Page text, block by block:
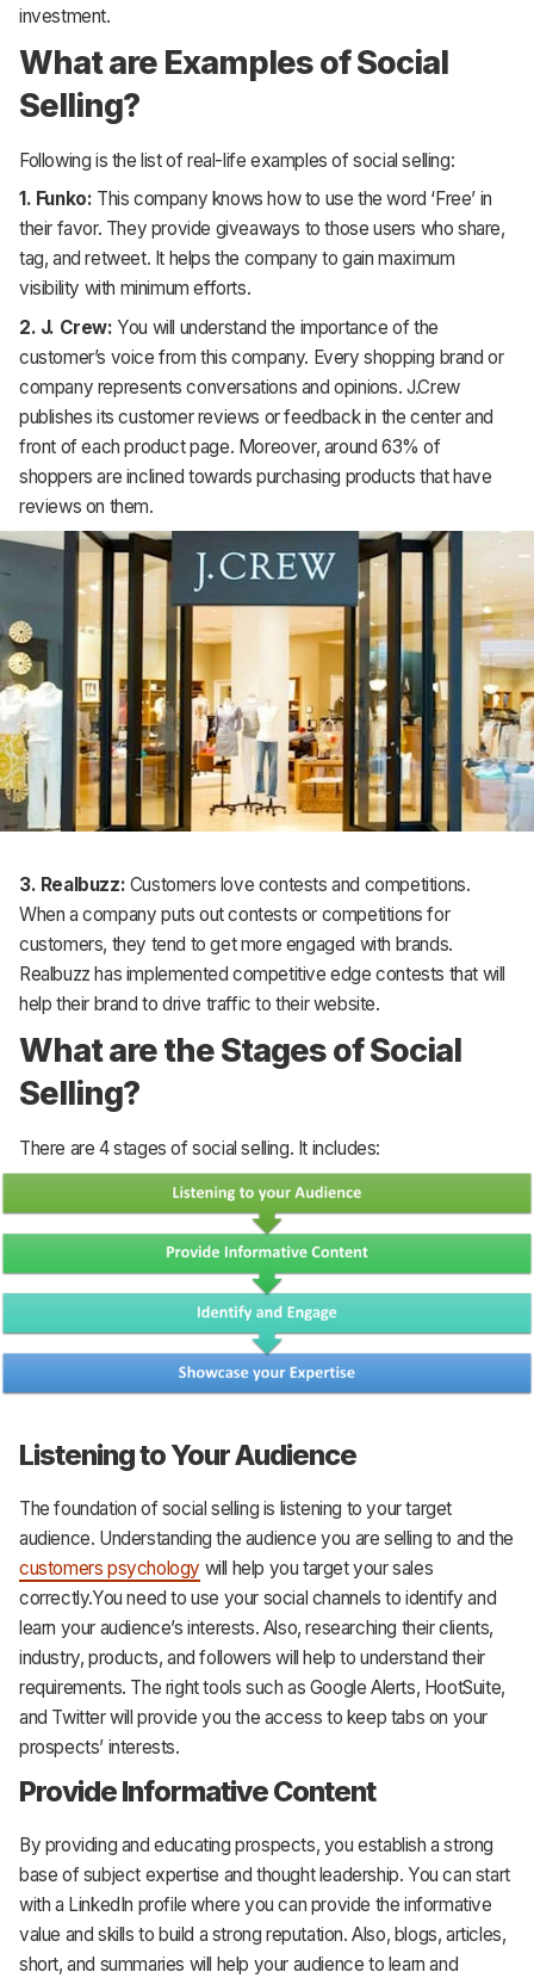
investment.
What are Examples of Social
Selling?
Following is the list of real-life examples of social selling:
1. Funko: This company knows how to use the word ‘Free’ in
their favor. They provide giveaways to those users who share,
tag, and retweet. It helps the company to gain maximum
visibility with minimum efforts.
2. J. Crew: You will understand the importance of the
customer’s voice from this company. Every shopping brand or
company represents conversations and opinions. J.Crew
publishes its customer reviews or feedback in the center and
front of each product page. Moreover, around 63% of
shoppers are inclined towards purchasing products that have
reviews on them.
3. Realbuzz: Customers love contests and competitions.
When a company puts out contests or competitions for
customers, they tend to get more engaged with brands.
Realbuzz has implemented competitive edge contests that will
help their brand to drive traffic to their website.
What are the Stages of Social
Selling?
There are 4 stages of social selling. It includes:
Listening to Your Audience
The foundation of social selling is listening to your target
audience. Understanding the audience you are selling to and the
customers psychology will help you target your sales
correctly.You need to use your social channels to identify and
learn your audience’s interests. Also, researching their clients,
industry, products, and followers will help to understand their
requirements. The right tools such as Google Alerts, HootSuite,
and Twitter will provide you the access to keep tabs on your
prospects’ interests.
Provide Informative Content
By providing and educating prospects, you establish a strong
base of subject expertise and thought leadership. You can start
with a LinkedIn profile where you can provide the informative
value and skills to build a strong reputation. Also, blogs, articles,
short, and summaries will help your audience to learn and